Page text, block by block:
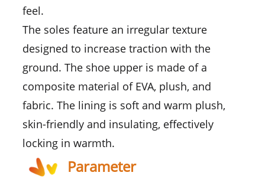
feel.
The soles feature an irregular texture
designed to increase traction with the
ground. The shoe upper is made of a
composite material of EVA, plush, and
fabric. The lining is soft and warm plush,
skin-friendly and insulating, effectively
locking in warmth.
Parameter